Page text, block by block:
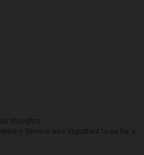
thoughts
Service was important to us for a...